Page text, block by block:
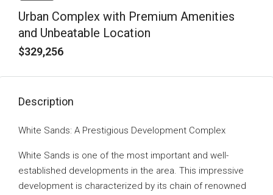
Urban Complex with Premium Amenities
and Unbeatable Location
$329,256
Description
White Sands: A Prestigious Development Complex
White Sands is one of the most important and well-
established developments in the area. This impressive
development is characterized by its chain of renowned